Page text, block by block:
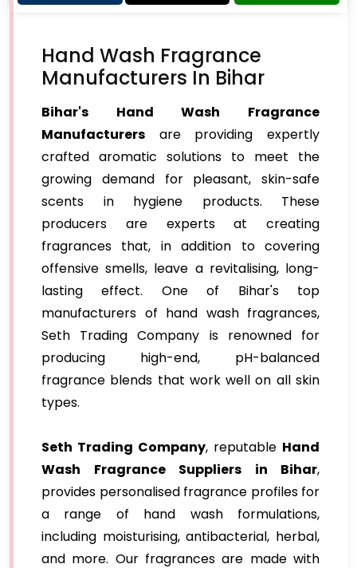
Hand Wash Fragrance
Manufacturers In Bihar
Bihar's Hand Wash Fragrance
Manufacturers are providing expertly
crafted aromatic solutions to meet the
growing demand for pleasant, skin-safe
scents in hygiene products. These
producers are experts at creating
fragrances that, in addition to covering
offensive smells, leave a revitalising, long-
lasting effect. One of Bihar's top
manufacturers of hand wash fragrances,
Seth Trading Company is renowned for
producing high-end, pH-balanced
fragrance blends that work well on all skin
types.
Seth Trading Company, reputable Hand
Wash Fragrance Suppliers in Bihar,
provides personalised fragrance profiles for
a range of hand wash formulations,
including moisturising, antibacterial, herbal,
and more. Our fragrances are made with